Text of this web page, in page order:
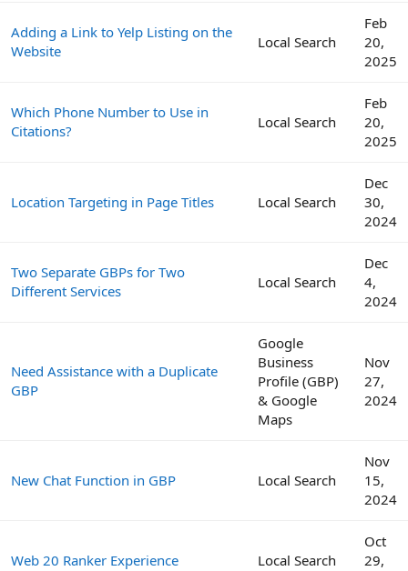
Adding a Link to Yelp Listing on the
Website
Local Search
Feb
20,
2025
Which Phone Number to Use in
Citations?
Local Search
Feb
20,
2025
Location Targeting in Page Titles Local Search
Dec
30,
2024
Two Separate GBPs for Two
Different Services
Local Search
Dec
4,
2024
Need Assistance with a Duplicate
GBP
Google
Business
Profile (GBP)
& Google
Maps
Nov
27,
2024
New Chat Function in GBP Local Search
Nov
15,
2024
Web 20 Ranker Experience Local Search
Oct
29,